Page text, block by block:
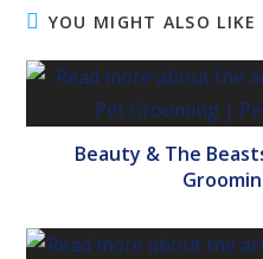
YOU MIGHT ALSO LIKE
Beauty & The